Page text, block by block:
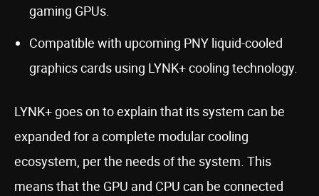
gaming GPUs.
Compatible with upcoming PNY liquid-cooled
graphics cards using LYNK+ cooling technology.
LYNK+ goes on to explain that its system can be
expanded for a complete modular cooling
ecosystem, per the needs of the system. This
means that the GPU and CPU can be connected